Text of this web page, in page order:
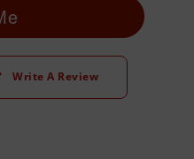
Write A Review